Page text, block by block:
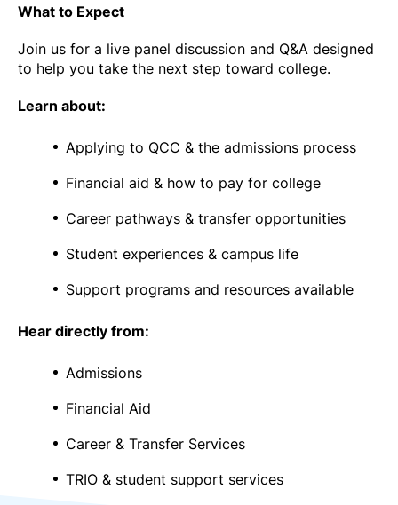
What to Expect
Join us for a live panel discussion and Q&A designed
to help you take the next step toward college.
Learn about:
Applying to QCC & the admissions process
Financial aid & how to pay for college
Career pathways & transfer opportunities
Student experiences & campus life
Support programs and resources available
Hear directly from:
Admissions
Financial Aid
Career & Transfer Services
TRIO & student support services